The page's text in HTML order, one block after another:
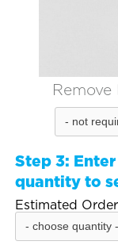
Step 3:
quantity to
Estimated